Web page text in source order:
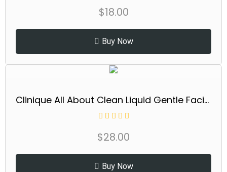
$18.00
Buy Now
Clinique All About Clean Liquid Gentle Facial Cleanser Soap For Dry Combination Skin Types, Mild
$28.00
Buy Now